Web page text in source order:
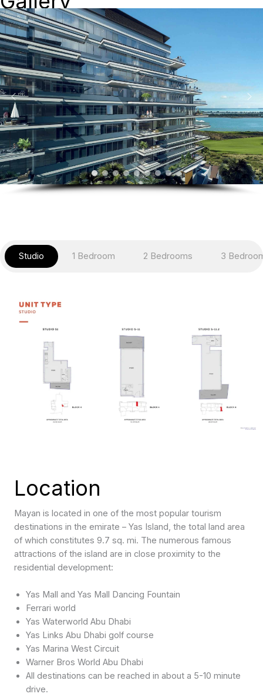
Studio 1 Bedroom 2 Bedrooms 3
Location
Mayan is located in one of the most popular tourism
destinations in the emirate – Yas Island, the total land area
of which constitutes 9.7 sq. mi. The numerous famous
attractions of the island are in close proximity to the
residential development:
Yas Mall and Yas Mall Dancing Fountain
Ferrari world
Yas Waterworld Abu Dhabi
Yas Links Abu Dhabi golf course
Yas Marina West Circuit
Warner Bros World Abu Dhabi
All destinations can be reached in about a 5-10 minute
drive.